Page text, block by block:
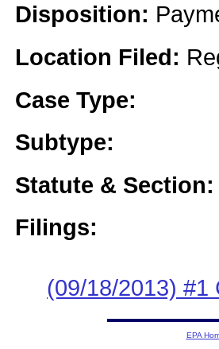
Disposition:
Location Filed:
Case Type:
Subtype:
Statute & Section:
Filings:
(09/18/2013) #1
EPA